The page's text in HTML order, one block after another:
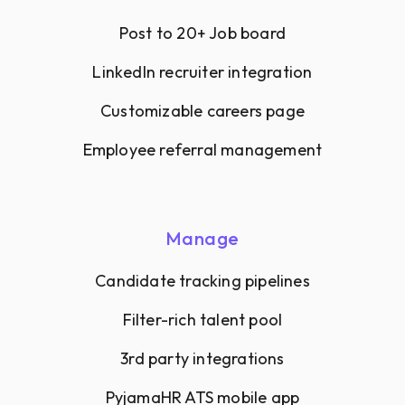
Post to 20+ Job board
LinkedIn recruiter integration
Customizable careers page
Employee referral management
Manage
Candidate tracking pipelines
Filter-rich talent pool
3rd party integrations
PyjamaHR ATS mobile app